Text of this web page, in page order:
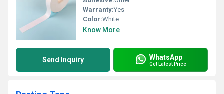
Warranty:Yes
Color:White
Know More
Send Inquiry WhatsApp
Get Latest Price